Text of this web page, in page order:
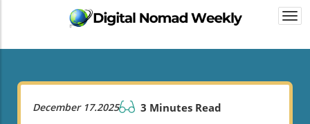
December 17.2025 3 Minutes Read